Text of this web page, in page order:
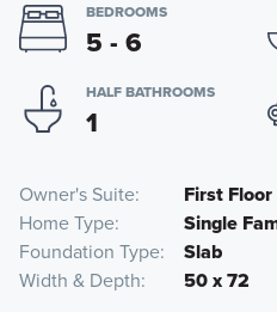
BEDROOMS
5 - 6
HALF BATHROOMS
1
Owner's Suite
First Floor
Home Type
Single
Foundation Type
Slab
Width & Depth
50 x 72